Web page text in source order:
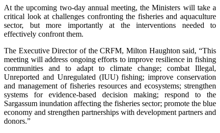
At the upcoming two-day annual meeting, the Ministers will take a
critical look at challenges confronting the fisheries and aquaculture
sector, but more importantly at the interventions needed to
effectively confront them.
The Executive Director of the CRFM, Milton Haughton said, “This
meeting will address ongoing efforts to improve resilience in fishing
communities and to adapt to climate change; combat Illegal,
Unreported and Unregulated (IUU) fishing; improve conservation
and management of fisheries resources and ecosystems; strengthen
systems for evidence-based decision making; respond to the
Sargassum inundation affecting the fisheries sector; promote the blue
economy and strengthen partnerships with development partners and
donors.”